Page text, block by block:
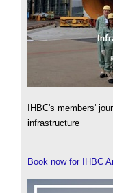
IHBC's members'
infrastructure
Book now for IHBC